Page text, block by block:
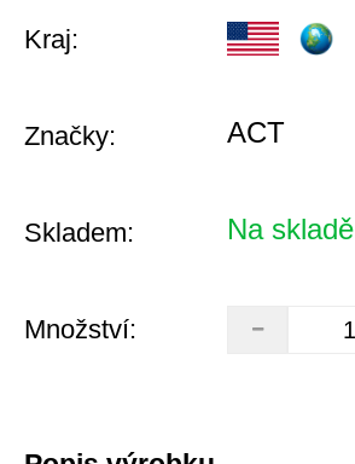
Kraj:
Značky: ACT
Skladem: Na skladě
Množství: